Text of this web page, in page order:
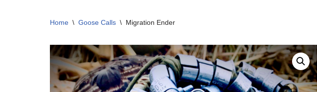
Home \ Goose Calls \ Migration Ender